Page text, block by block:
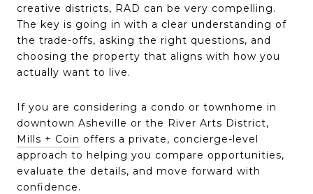
creative districts, RAD can be very compelling.
The key is going in with a clear understanding of
the trade-offs, asking the right questions, and
choosing the property that aligns with how you
actually want to live.
If you are considering a condo or townhome in
downtown Asheville or the River Arts District,
Mills + Coin offers a private, concierge-level
approach to helping you compare opportunities,
evaluate the details, and move forward with
confidence.